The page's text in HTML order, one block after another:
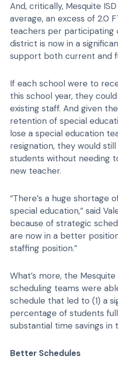
And, critically, Mesquite
average, an excess of 2.0
teachers per participating
district is now in a
support both current and
If each school were to
this school year, they
existing staff. And given
retention of special
lose a special education
resignation, they would
students without needing
new teacher.
“There’s a huge shortage
special education,” said
because of strategic
are now in a better
staffing position.”
What’s more, the
scheduling teams were
schedule that led to (1) a
percentage of students
substantial time savings in
Better Schedules